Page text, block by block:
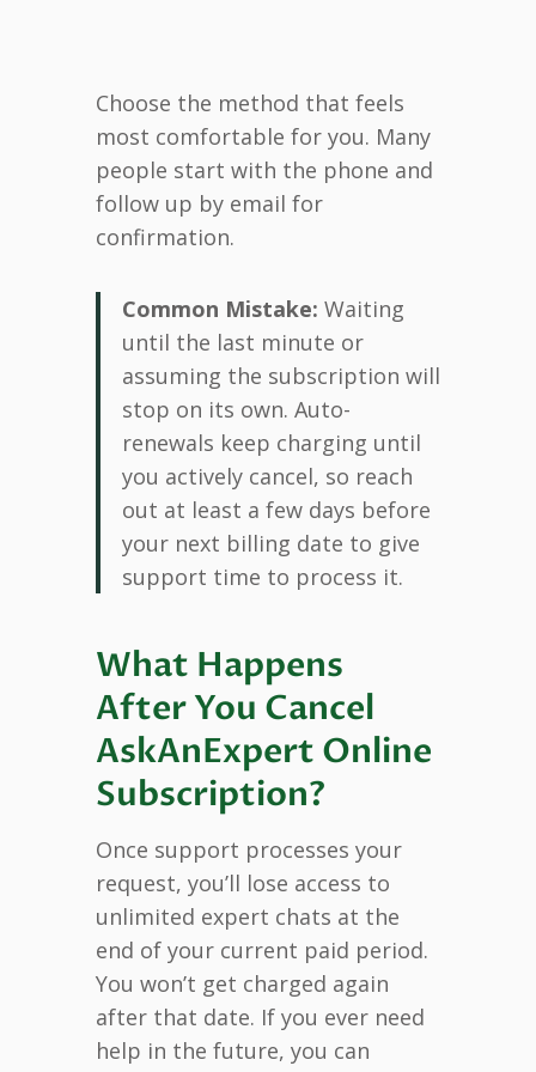
Choose the method that feels
most comfortable for you. Many
people start with the phone and
follow up by email for
confirmation.
Common Mistake: Waiting
until the last minute or
assuming the subscription will
stop on its own. Auto-
renewals keep charging until
you actively cancel, so reach
out at least a few days before
your next billing date to give
support time to process it.
What Happens
After You Cancel
AskAnExpert Online
Subscription?
Once support processes your
request, you’ll lose access to
unlimited expert chats at the
end of your current paid period.
You won’t get charged again
after that date. If you ever need
help in the future, you can